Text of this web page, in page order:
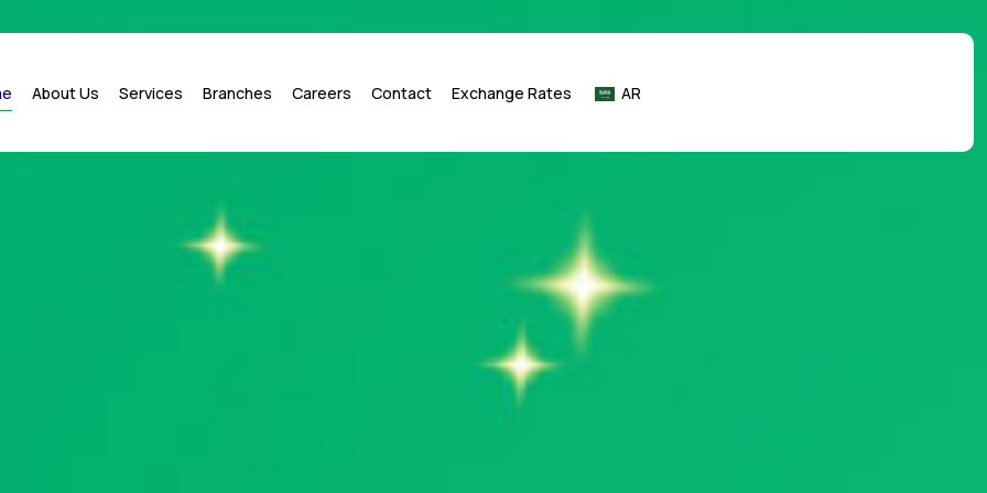
About Us Services Branches Careers Contact Exchange Rates AR